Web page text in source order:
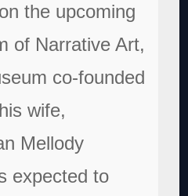
the upcoming
of Narrative Art,
co-founded
wife,
Mellody
expected to